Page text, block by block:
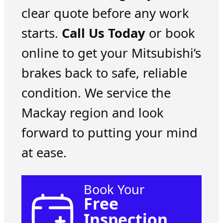
clear quote before any work
starts. Call Us Todayor book
online to get your Mitsubishi’s
brakes back to safe, reliable
condition. We service the
Mackay region and look
forward to putting your mind
at ease.
Book Your
Free